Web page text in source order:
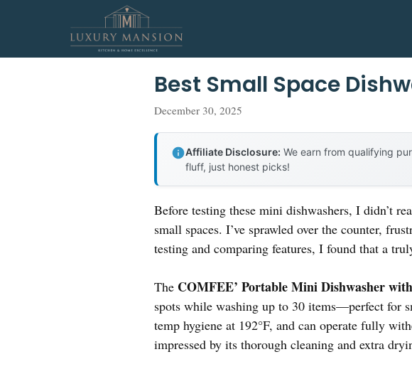
Best Small Space
December 30, 2025
Affiliate Disclosure: We earn from qualifying
fluff, just honest picks!
Before testing these mini dishwashers, I didn’t
small spaces. I’ve sprawled over the counter,
testing and comparing features, I found that a
The COMFEE’ Portable Mini Dishwasher
spots while washing up to 30 items—perfect for
temp hygiene at 192°F, and can operate fully
impressed by its thorough cleaning and extra